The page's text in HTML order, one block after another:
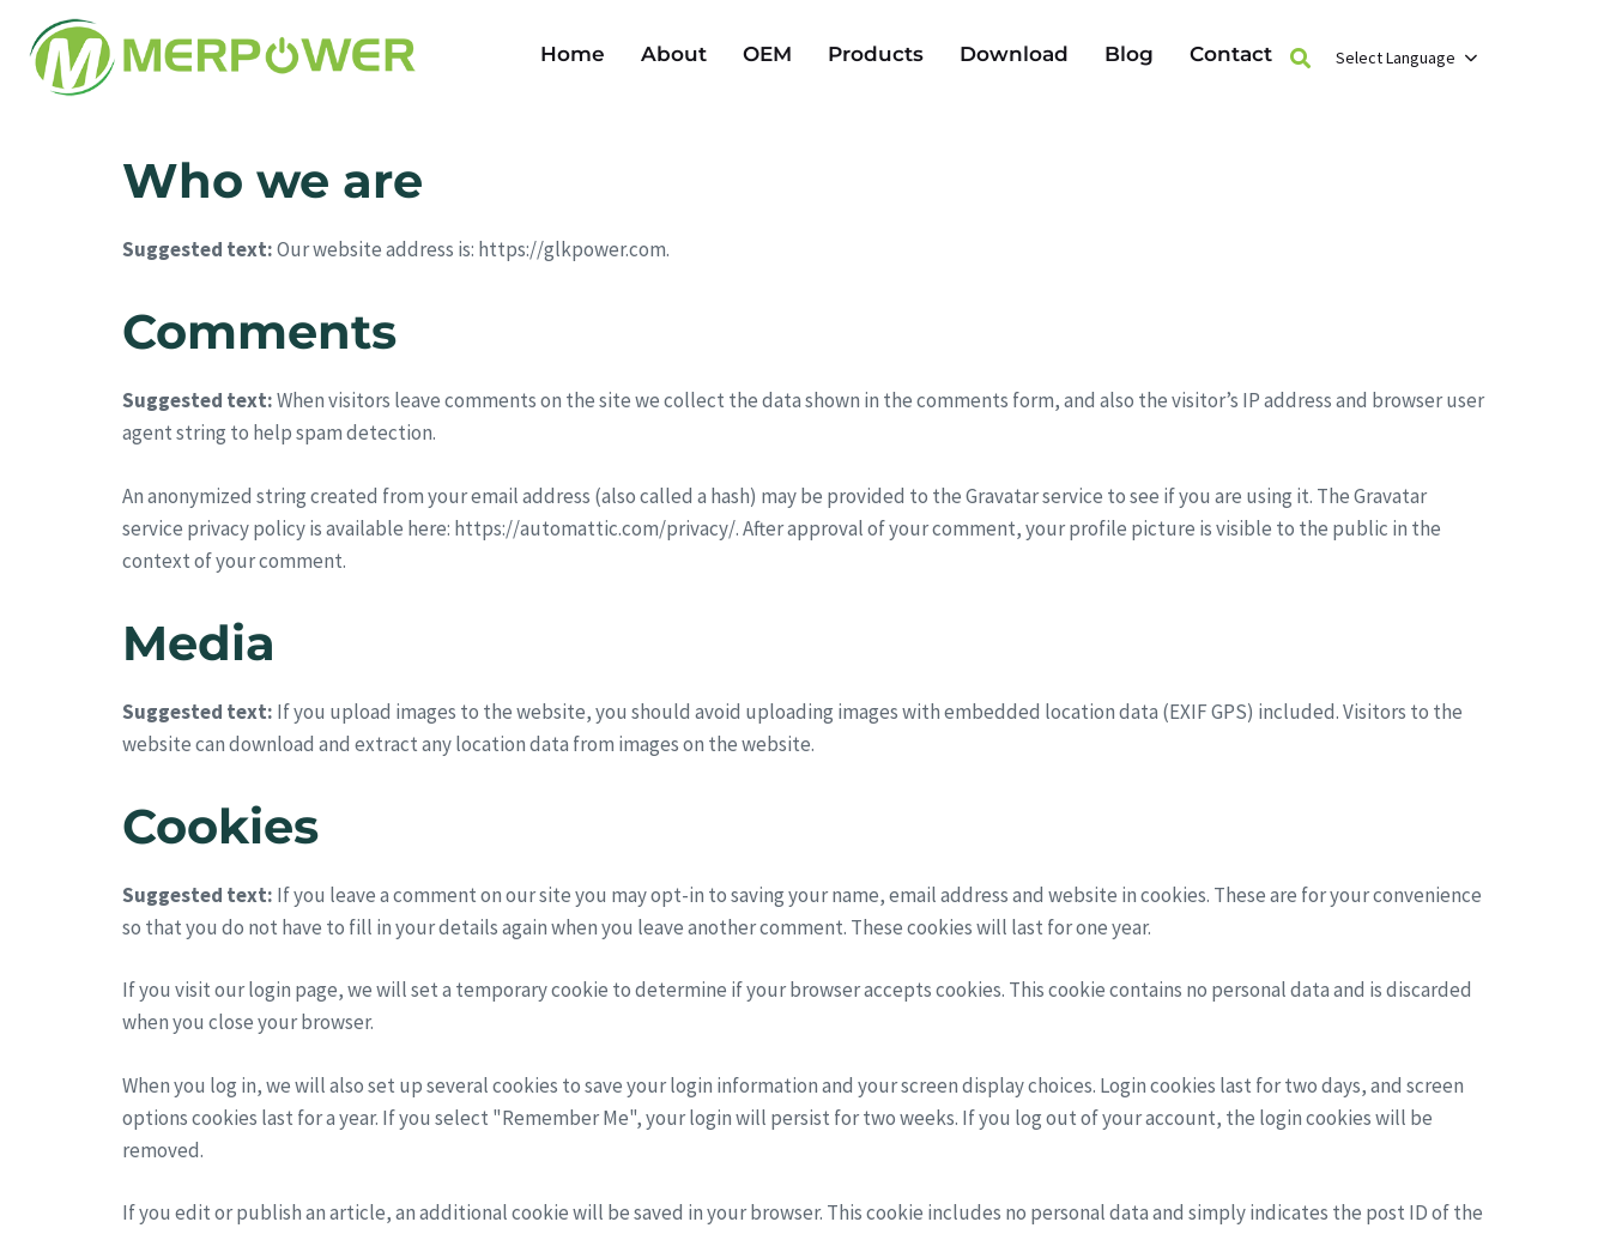
Home About OEM Products Download Blog Contact Select Language
Who we are
Suggested text:Our website address is: https://glkpower.com.
Comments
Suggested text:When visitors leave comments on the site we collect the data shown in the comments form, and also the visitor’s IP address and browser user
agent string to help spam detection.
An anonymized string created from your email address (also called a hash) may be provided to the Gravatar service to see if you are using it. The Gravatar
service privacy policy is available here: https://automattic.com/privacy/. After approval of your comment, your profile picture is visible to the public in the
context of your comment.
Media
Suggested text: If you upload images to the website, you should avoid uploading images with embedded location data (EXIF GPS) included. Visitors to the
website can download and extract any location data from images on the website.
Cookies
Suggested text: If you leave a comment on our site you may opt-in to saving your name, email address and website in cookies. These are for your convenience
so that you do not have to fill in your details again when you leave another comment. These cookies will last for one year.
If you visit our login page, we will set a temporary cookie to determine if your browser accepts cookies. This cookie contains no personal data and is discarded
when you close your browser.
When you log in, we will also set up several cookies to save your login information and your screen display choices. Login cookies last for two days, and screen
options cookies last for a year. If you select "Remember Me", your login will persist for two weeks. If you log out of your account, the login cookies will be
removed.
If you edit or publish an article, an additional cookie will be saved in your browser. This cookie includes no personal data and simply indicates the post ID of the